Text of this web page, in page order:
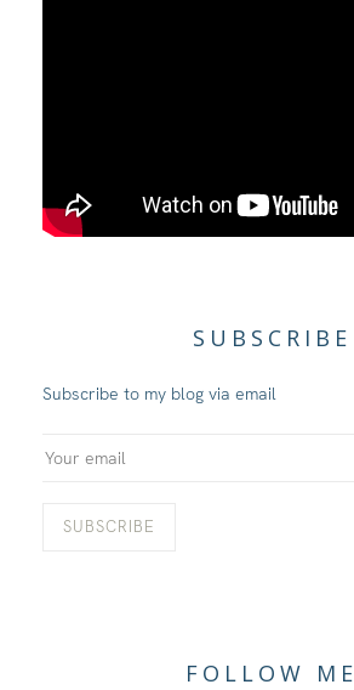
SUBSCRIBE
Subscribe to my blog via email
FOLLOW ME